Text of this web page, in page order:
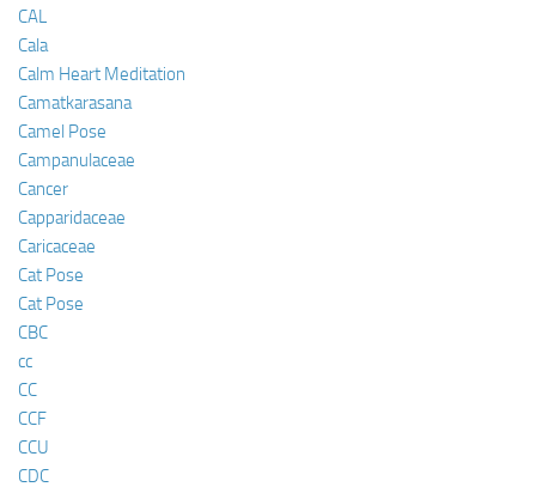
CAL
Cala
Calm Heart Meditation
Camatkarasana
Camel Pose
Campanulaceae
Cancer
Capparidaceae
Caricaceae
Cat Pose
Cat Pose
CBC
cc
CC
CCF
CCU
CDC